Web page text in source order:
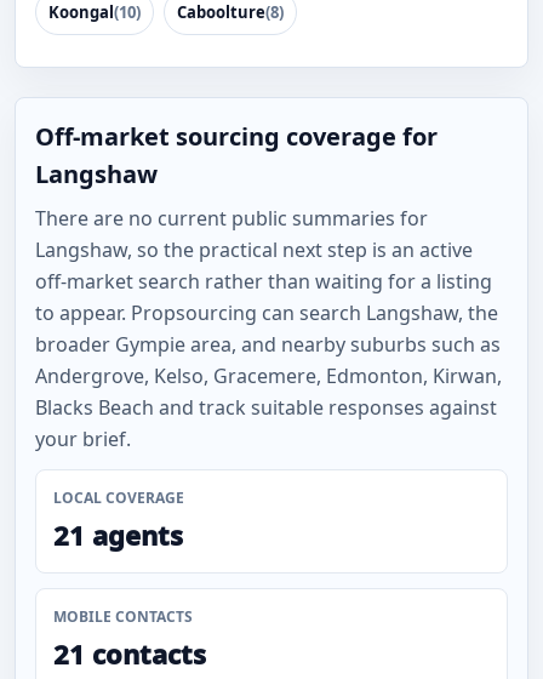
Koongal(10) Caboolture(8)
Off-market sourcing coverage for
Langshaw
There are no current public summaries for
Langshaw, so the practical next step is an active
off-market search rather than waiting for a listing
to appear. Propsourcing can search Langshaw, the
broader Gympie area, and nearby suburbs such as
Andergrove, Kelso, Gracemere, Edmonton, Kirwan,
Blacks Beach and track suitable responses against
your brief.
LOCAL COVERAGE
21 agents
MOBILE CONTACTS
21 contacts